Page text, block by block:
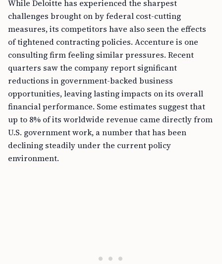
While Deloitte has experienced the sharpest
challenges brought on by federal cost-cutting
measures, its competitors have also seen the effects
of tightened contracting policies. Accenture is one
consulting firm feeling similar pressures. Recent
quarters saw the company report significant
reductions in government-backed business
opportunities, leaving lasting impacts on its overall
financial performance. Some estimates suggest that
up to 8% of its worldwide revenue came directly from
U.S. government work, a number that has been
declining steadily under the current policy
environment.